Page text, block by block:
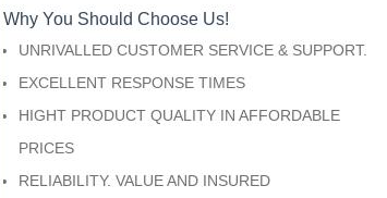
Why You Should Choose Us!
UNRIVALLED CUSTOMER SERVICE & SUPPORT.
EXCELLENT RESPONSE TIMES
HIGHT PRODUCT QUALITY IN AFFORDABLE
PRICES
RELIABILITY. VALUE AND INSURED